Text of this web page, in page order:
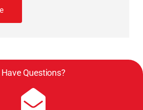
Have Questions?